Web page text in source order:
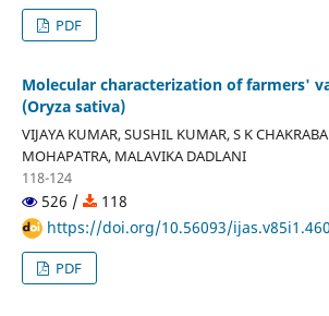
PDF
Molecular characterization of farmers'
(Oryza sativa)
VIJAYA KUMAR, SUSHIL KUMAR, S K
MOHAPATRA, MALAVIKA DADLANI
118-124
526 /
118
https://doi.org/10.56093/
PDF